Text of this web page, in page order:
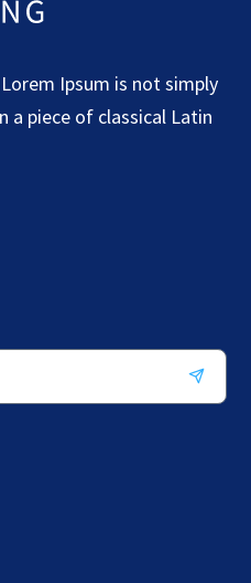
Ipsum is not simply
a piece of classical Latin